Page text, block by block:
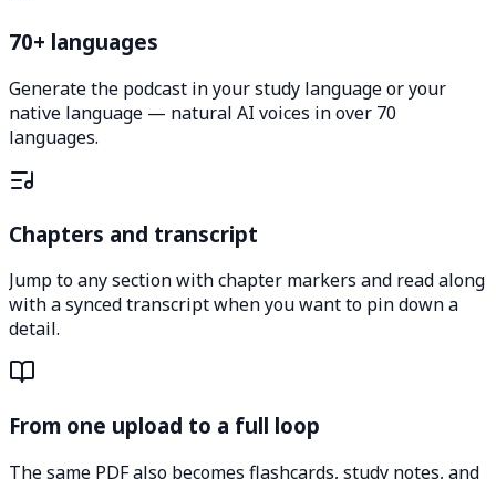
70+ languages
Generate the podcast in your study language or your
native language — natural AI voices in over 70
languages.
Chapters and transcript
Jump to any section with chapter markers and read along
with a synced transcript when you want to pin down a
detail.
From one upload to a full loop
The same PDF also becomes flashcards, study notes, and